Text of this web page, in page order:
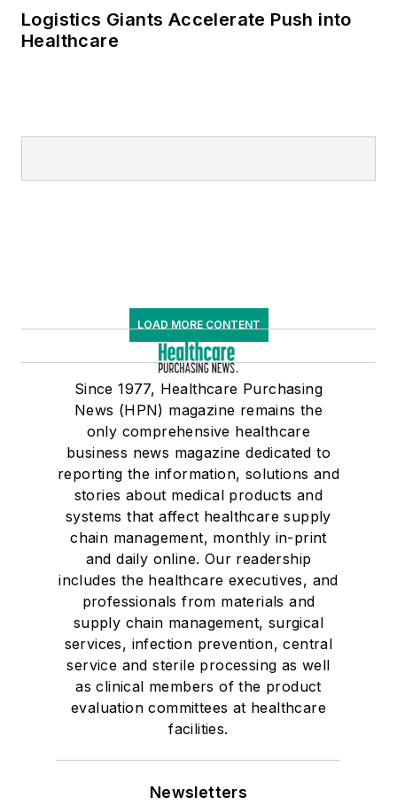
Logistics Giants Accelerate Push into
Healthcare
LOAD MORE CONTENT
Since 1977, Healthcare Purchasing
News (HPN) magazine remains the
only comprehensive healthcare
business news magazine dedicated to
reporting the information, solutions and
stories about medical products and
systems that affect healthcare supply
chain management, monthly in-print
and daily online. Our readership
includes the healthcare executives, and
professionals from materials and
supply chain management, surgical
services, infection prevention, central
service and sterile processing as well
as clinical members of the product
evaluation committees at healthcare
facilities.
Newsletters